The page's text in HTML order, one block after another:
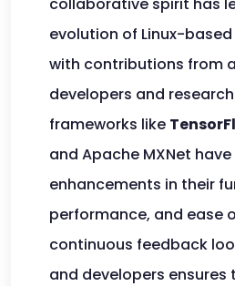
evolution of Linux-
with contributions from
developers and
frameworks like
and Apache MXNet
enhancements in their
performance, and ease
continuous feedback
and developers ensures